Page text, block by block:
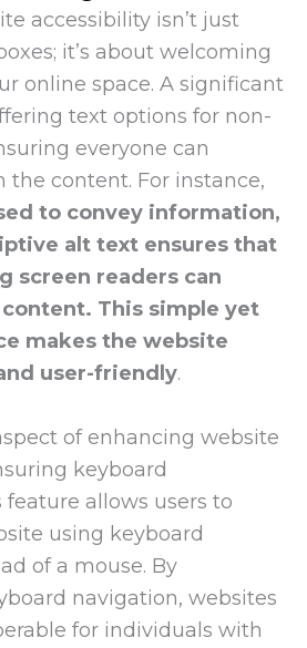
accessibility isn’t just
it’s about welcoming
online space. A significant
text options for non-
everyone can
the content. For instance,
to convey information,
alt text ensures that
screen readers can
This simple yet
makes the website
user-friendly.
of enhancing website
keyboard
feature allows users to
using keyboard
of a mouse. By
navigation, websites
for individuals with